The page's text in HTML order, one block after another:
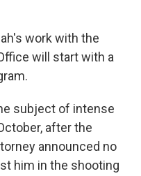
work with the
will start with a
subject of intense
after the
announced no
him in the shooting